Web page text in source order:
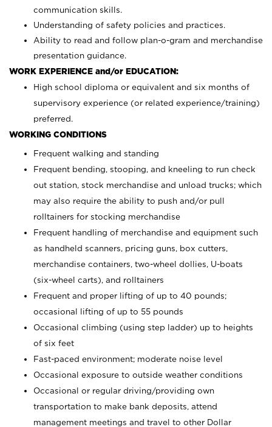
communication skills.
Understanding of safety policies and practices.
Ability to read and follow plan-o-gram and merchandise
presentation guidance.
WORK EXPERIENCE and/or EDUCATION:
High school diploma or equivalent and six months of
supervisory experience (or related experience/training)
preferred.
WORKING CONDITIONS
Frequent walking and standing
Frequent bending, stooping, and kneeling to run check
out station, stock merchandise and unload trucks; which
may also require the ability to push and/or pull
rolltainers for stocking merchandise
Frequent handling of merchandise and equipment such
as handheld scanners, pricing guns, box cutters,
merchandise containers, two-wheel dollies, U-boats
(six-wheel carts), and rolltainers
Frequent and proper lifting of up to 40 pounds;
occasional lifting of up to 55 pounds
Occasional climbing (using step ladder) up to heights
of six feet
Fast-paced environment; moderate noise level
Occasional exposure to outside weather conditions
Occasional or regular driving/providing own
transportation to make bank deposits, attend
management meetings and travel to other Dollar